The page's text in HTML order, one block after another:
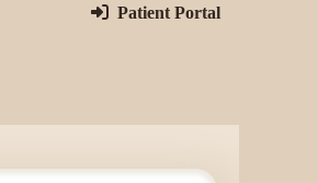
Patient Portal